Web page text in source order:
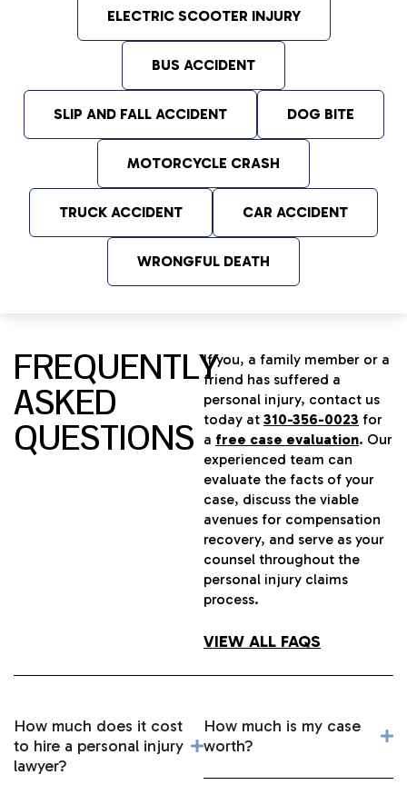
ELECTRIC SCOOTER INJURY
BUS ACCIDENT
SLIP AND FALL ACCIDENT DOG BITE
MOTORCYCLE CRASH
TRUCK ACCIDENT CAR ACCIDENT
WRONGFUL DEATH
FREQUENTLY
ASKED
QUESTIONS
If you, a family member or a
friend has suffered a
personal injury, contact us
today at 310-356-0023 for
a free case evaluation. Our
experienced team can
evaluate the facts of your
case, discuss the viable
avenues for compensation
recovery, and serve as your
counsel throughout the
personal injury claims
process.
VIEW ALL FAQS
How much does it cost
to hire a personal injury
lawyer?
How much is my case
worth?